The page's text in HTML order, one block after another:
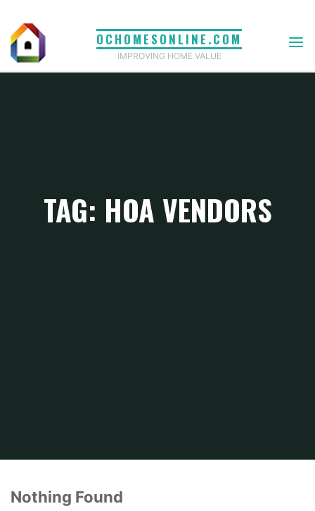
content
OCHOMESONLINE.COM
IMPROVING HOME VALUE
TAG: HOA VENDORS
Nothing Found